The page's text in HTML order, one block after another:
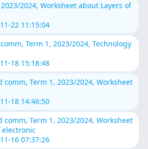
2024, Worksheet about Layers of
22 11:15:04
Term 1, 2023/2024, Technology
18 15:18:48
Term 1, 2023/2024, Worksheet
18 14:46:50
Term 1, 2023/2024, Worksheet
electronic
16 07:37:26